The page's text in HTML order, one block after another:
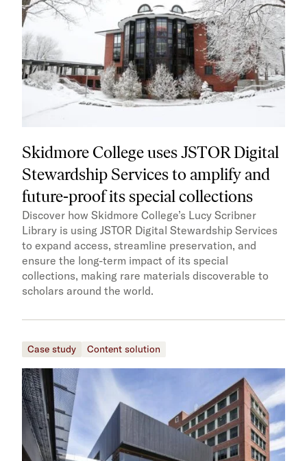
Skidmore College uses JSTOR Digital
Stewardship Services to amplify and
future-proof its special collections
Discover how Skidmore College’s Lucy Scribner
Library is using JSTOR Digital Stewardship Services
to expand access, streamline preservation, and
ensure the long-term impact of its special
collections, making rare materials discoverable to
scholars around the world.
Case study Content solution